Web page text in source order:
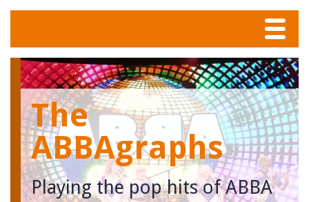
Menu
Home
Tunes
Meet The Band
Calendar
The
ABBAgraphs
Playing the pop hits of ABBA